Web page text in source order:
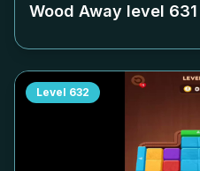
Wood Away level 631
Level 632